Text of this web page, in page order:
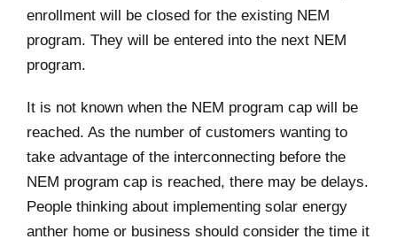
enrollment will be closed for the existing NEM
program. They will be entered into the next NEM
program.
It is not known when the NEM program cap will be
reached. As the number of customers wanting to
take advantage of the interconnecting before the
NEM program cap is reached, there may be delays.
People thinking about implementing solar energy
anther home or business should consider the time it